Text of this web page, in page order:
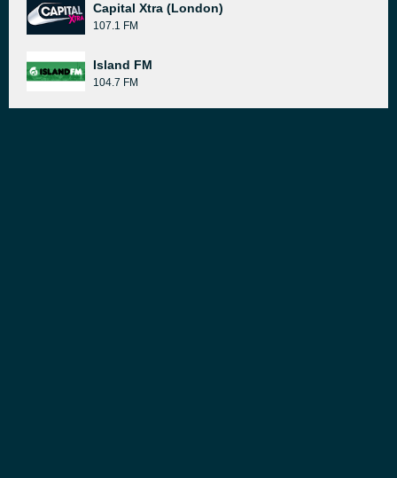
Capital Xtra (London)
107.1 FM
Island FM
104.7 FM